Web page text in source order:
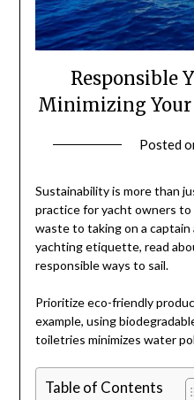
Responsible
Minimizing Your
Posted
Sustainability is more than
practice for yacht owners to
waste to taking on a
yachting etiquette, read
responsible ways to sail.
Prioritize eco-friendly
example, using
toiletries minimizes water
Table of Contents